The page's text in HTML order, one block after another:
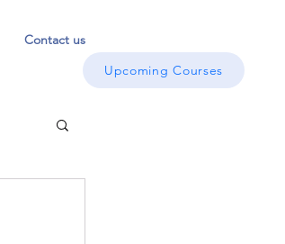
Upcoming Courses
Contact us